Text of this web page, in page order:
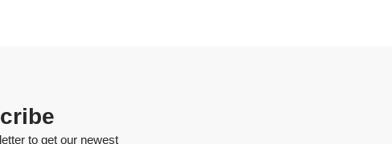
to get our newest